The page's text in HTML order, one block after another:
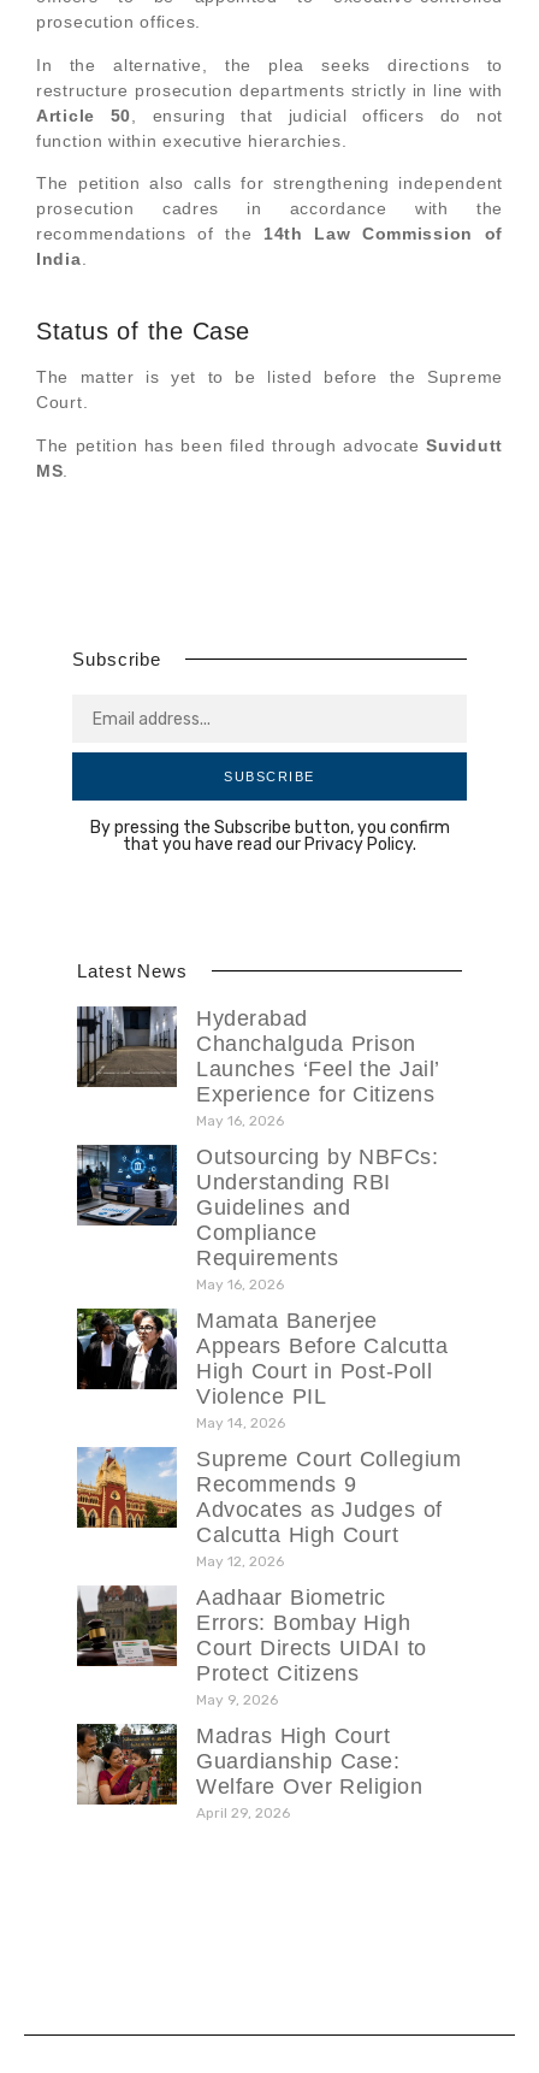
prosecution offices.
In the alternative, the plea seeks directions to
restructure prosecution departments strictly in line with
Article 50 , ensuring that judicial officers do not
function within executive hierarchies.
The petition also calls for strengthening independent
prosecution cadres in accordance with the
recommendations of the 14th Law Commission of
India
Status of the Case
The matter is yet to be listed before the Supreme
Court.
The petition has been filed through advocateSuvidutt
MS
Subscribe
SUBSCRIBE
By pressing the Subscribe button, you confirm
that you have read our Privacy Policy.
Latest News
Hyderabad
Chanchalguda Prison
Launches ‘Feel the Jail’
Experience for Citizens
May 16, 2026
Outsourcing by NBFCs:
Understanding RBI
Guidelines and
Compliance
Requirements
May 16, 2026
Mamata Banerjee
Appears Before Calcutta
High Court in Post-Poll
Violence PIL
May 14, 2026
Supreme Court Collegium
Recommends 9
Advocates as Judges of
Calcutta High Court
May 12, 2026
Aadhaar Biometric
Errors: Bombay High
Court Directs UIDAI to
Protect Citizens
May 9, 2026
Madras High Court
Guardianship Case:
Welfare Over Religion
April 29, 2026